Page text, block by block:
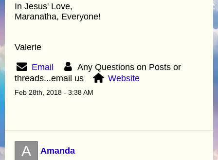
In Jesus' Love,
Maranatha, Everyone!
Valerie
Email
Any Questions on Posts or
threads...email us
Website
Feb 28th, 2018 - 3:38 AM
A Amanda